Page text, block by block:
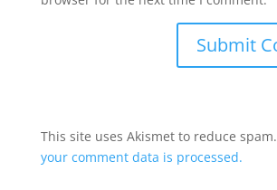
This site uses Akismet to reduce spam.
your comment data is processed.